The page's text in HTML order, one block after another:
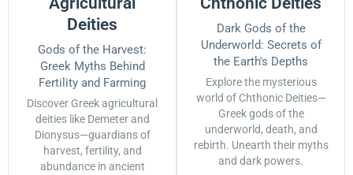
Deities
Gods of the Harvest:
Greek Myths Behind
Fertility and Farming
Discover Greek agricultural
deities like Demeter and
Dionysus—guardians of
harvest, fertility, and
abundance in ancient
Dark Gods of the
Underworld: Secrets of
the Earth's Depths
Explore the mysterious
world of Chthonic Deities—
Greek gods of the
underworld, death, and
rebirth. Unearth their myths
and dark powers.